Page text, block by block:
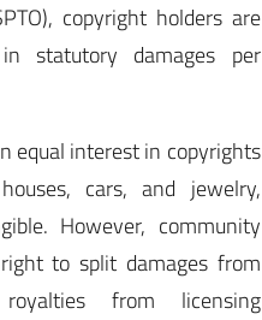
copyright holders are
statutory damages per
equal interest in copyrights
cars, and jewelry,
However, community
to split damages from
from licensing